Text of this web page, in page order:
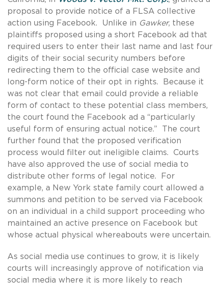
proposal to provide notice of a FLSA collective
action using Facebook. Unlike in Gawker, these
plaintiffs proposed using a short Facebook ad that
required users to enter their last name and last four
digits of their social security numbers before
redirecting them to the official case website and
long-form notice of their opt in rights. Because it
was not clear that email could provide a reliable
form of contact to these potential class members,
the court found the Facebook ad a “particularly
useful form of ensuring actual notice.” The court
further found that the proposed verification
process would filter out ineligible claims. Courts
have also approved the use of social media to
distribute other forms of legal notice. For
example, a New York state family court allowed a
summons and petition to be served via Facebook
on an individual in a child support proceeding who
maintained an active presence on Facebook but
whose actual physical whereabouts were uncertain.
As social media use continues to grow, it is likely
courts will increasingly approve of notification via
social media where it is more likely to reach